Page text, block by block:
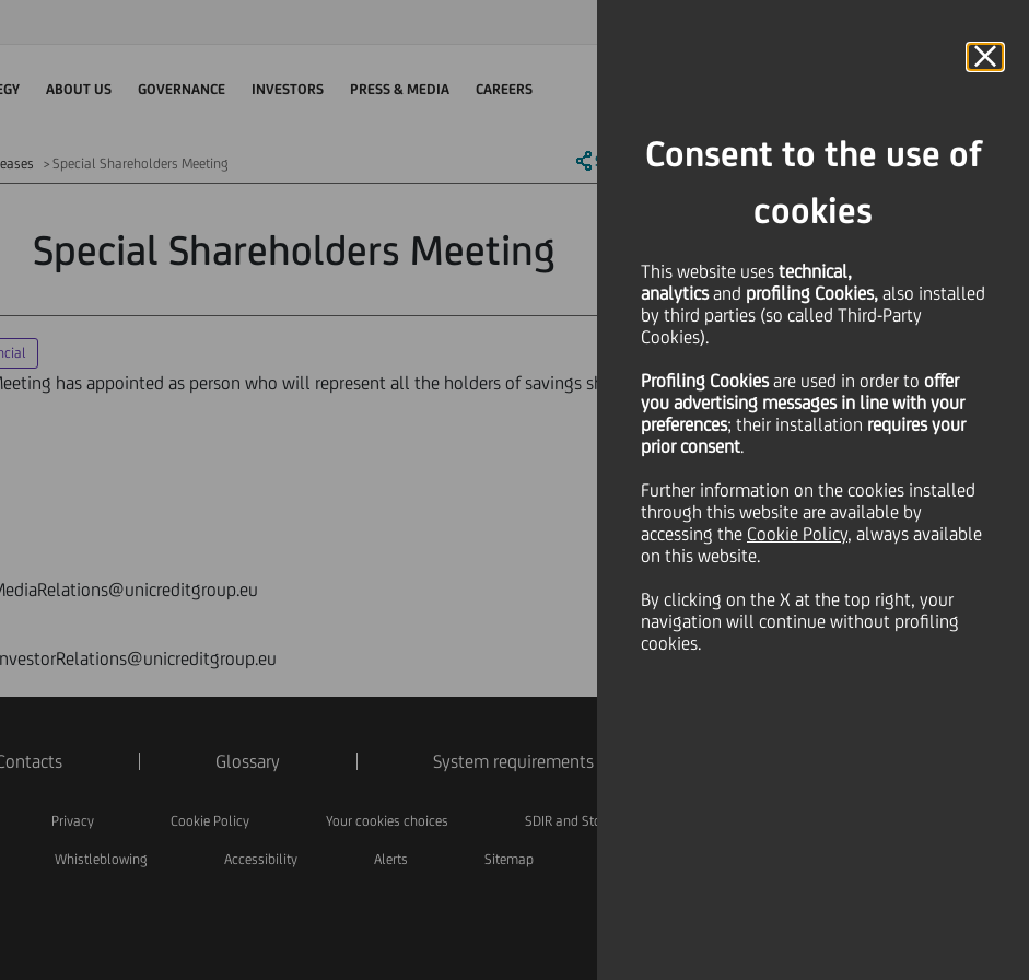
Consent to the use of
cookies
This website uses technical,
analyticsand profiling Cookies, also installed
by third parties (so called Third-Party
Cookies).
Profiling Cookiesare used in order to offer
you advertising messages in line with your
preferences; their installation requires your
prior consent.
Further information on the cookies installed
through this website are available by
accessing the Cookie Policy, always available
on this website.
By clicking on the X at the top right, your
navigation will continue without profiling
cookies.
ABOUT US GOVERNANCE INVESTORS PRESS & MEDIA CAREERS
Special Shareholders Meeting SHARE PRINT SEND
Special Shareholders Meeting
has appointed as person who will represent all the holders of savings shares Mrs Stella D'Atri for the
Glossary System requirements
Privacy Cookie Policy Your cookies choices SDIR and Storage
Whistleblowing Accessibility Alerts Sitemap